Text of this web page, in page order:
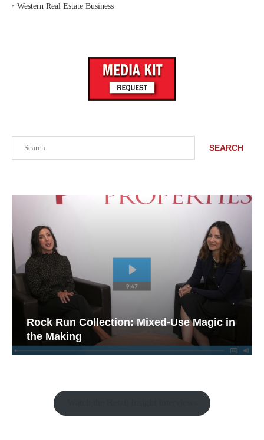
SEARCH
Rock Run Collection: Mixed-Use Magic in
the Making
‣ Western Real Estate Business